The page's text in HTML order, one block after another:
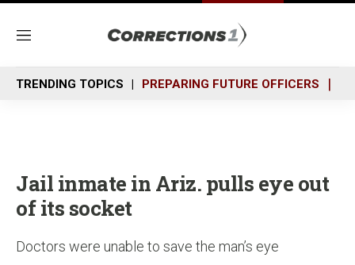
M
n
u
TRENDING TOPICS PREPARING FUTURE OFFICERS
Jail inmate in Ariz. pulls eye out
of its socket
Doctors were unable to save the man’s eye